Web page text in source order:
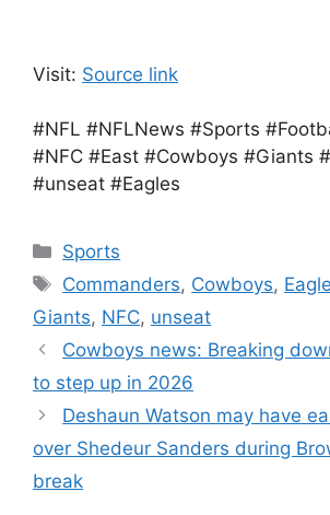
Visit: Source link
#NFL #NFLNews #Sports
#NFC #East #Cowboys #Giants
#unseat #Eagles
Categories
Sports
Tags
Commanders, Cowboys,
Giants, NFC, unseat
Cowboys news: Breaking
to step up in 2026
Deshaun Watson may have
over Shedeur Sanders during
break